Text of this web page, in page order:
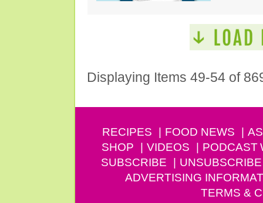
Displaying Items 49-54 of
RECIPES FOOD NEWS
SHOP
VIDEOS PODCAST
SUBSCRIBE
UNSUBSCRIBE
ADVERTISING
TERMS &